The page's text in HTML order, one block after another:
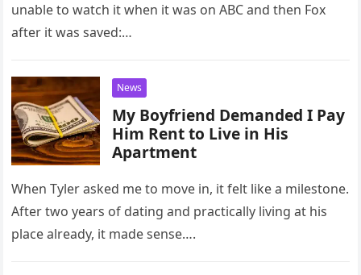
unable to watch it when it was on ABC and then Fox
after it was saved:…
News
My Boyfriend Demanded I Pay
Him Rent to Live in His
Apartment
When Tyler asked me to move in, it felt like a milestone.
After two years of dating and practically living at his
place already, it made sense….